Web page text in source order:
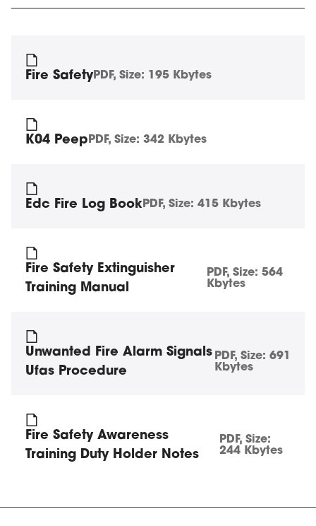
Fire SafetyPDF, Size: 195 Kbytes
K04 Peep PDF, Size: 342 Kbytes
Edc Fire Log Book PDF, Size: 415 Kbytes
Fire Safety Extinguisher
Training Manual
PDF, Size: 564
Kbytes
Unwanted Fire Alarm Signals
Ufas Procedure
PDF, Size: 691
Kbytes
Fire Safety Awareness
Training Duty Holder Notes
PDF, Size:
244 Kbytes